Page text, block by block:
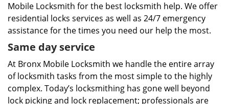
Mobile Locksmith for the best locksmith help. We offer
residential locks services as well as 24/7 emergency
assistance for the times you need our help the most.
Same day service
At Bronx Mobile Locksmith we handle the entire array
of locksmith tasks from the most simple to the highly
complex. Today’s locksmithing has gone well beyond
lock picking and lock replacement; professionals are